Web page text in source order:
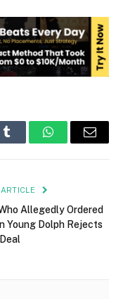
Tumblr WhatsAppEmail
Allegedly Ordered
Young Dolph Rejects